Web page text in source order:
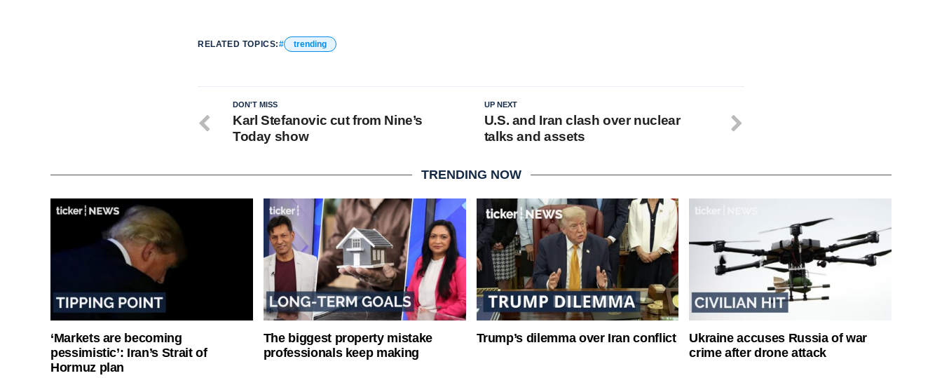
RELATED TOPICS: trending
UP NEXT
U.S. and Iran clash over nuclear
talks and assets
DON'T MISS
Karl Stefanovic cut from Nine’s
Today show
TRENDING NOW
‘Markets are becoming
pessimistic’: Iran’s Strait of
Hormuz plan
The biggest property mistake
professionals keep making
Trump’s dilemma over Iran conflict
Ukraine accuses Russia of war
crime after drone attack